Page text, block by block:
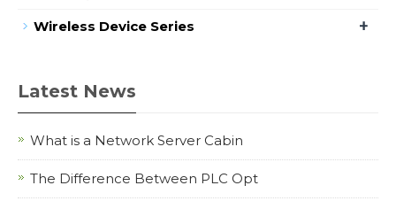
Wireless Device Series +
Latest News
What is a Network Server Cabin
The Difference Between PLC Opt